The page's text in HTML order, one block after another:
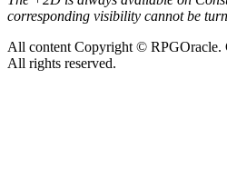
corresponding visibility cannot be
All content Copyright © RPGOracle.
All rights reserved.